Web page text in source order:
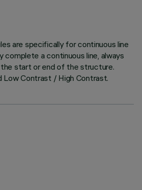
are specifically for continuous line
complete a continuous line, always
the start or end of the structure.
Low Contrast / High Contrast.